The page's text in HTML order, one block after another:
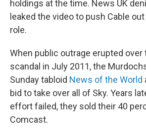
holdings at the time. News UK
leaked the video to push Cable
role.
When public outrage erupted over
scandal in July 2011, the
Sunday tabloid News of the World
bid to take over all of Sky. Years
effort failed, they sold their 40
Comcast.